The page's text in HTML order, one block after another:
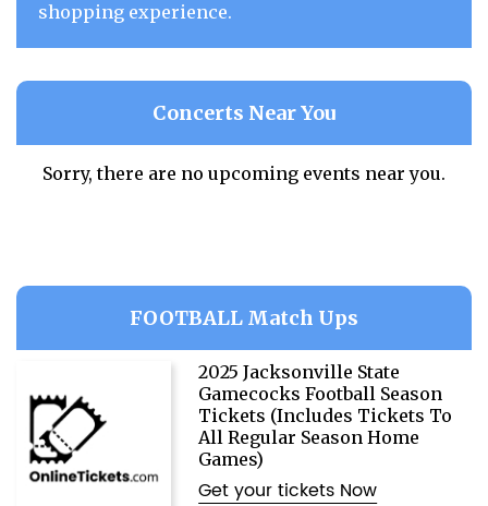
shopping experience.
Concerts Near You
Sorry, there are no upcoming events near you.
FOOTBALL Match Ups
2025 Jacksonville State
Gamecocks Football Season
Tickets (Includes Tickets To
All Regular Season Home
Games)
Get your tickets Now